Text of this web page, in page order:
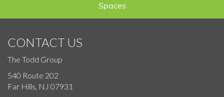
Spaces
CONTACT US
The Todd Group
540 Route 202
Far Hills, NJ 07931